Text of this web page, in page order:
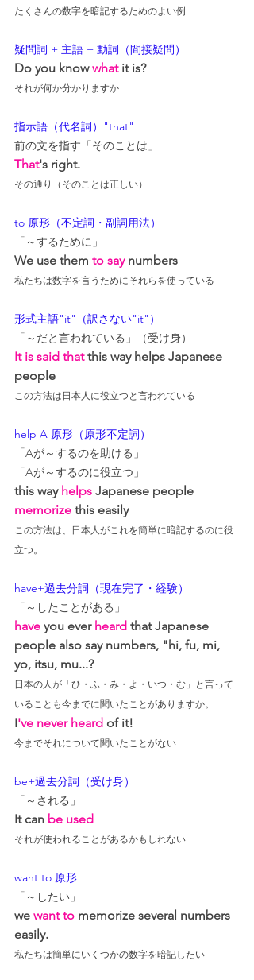
たくさんの数字を暗記するためのよい例
疑問詞 + 主語 + 動詞（間接疑問）
Do you know what it is?
それが何か分かりますか
指示語（代名詞）"that"
前の文を指す「そのことは」
That's right.
その通り（そのことは正しい）
to 原形（不定詞・副詞用法）
「～するために」
We use them to say numbers
私たちは数字を言うためにそれらを使っている
形式主語"it"（訳さない"it"）
「～だと言われている」（受け身）
It is said that this way helps Japanese
people
この方法は日本人に役立つと言われている
help A 原形（原形不定詞）
「Aが～するのを助ける」
「Aが～するのに役立つ」
this way helps Japanese people
memorize this easily
この方法は、日本人がこれを簡単に暗記するのに役
立つ。
have+過去分詞（現在完了・経験）
「～したことがある」
have you ever heard that Japanese
people also say numbers, "hi, fu, mi,
yo, itsu, mu...?
日本の人が「ひ・ふ・み・よ・いつ・む」と言って
いることも今までに聞いたことがありますか。
I've never heard of it!
今までそれについて聞いたことがない
be+過去分詞（受け身）
「～される」
It can be used
それが使われることがあるかもしれない
want to 原形
「～したい」
we want to memorize several numbers
easily.
私たちは簡単にいくつかの数字を暗記したい